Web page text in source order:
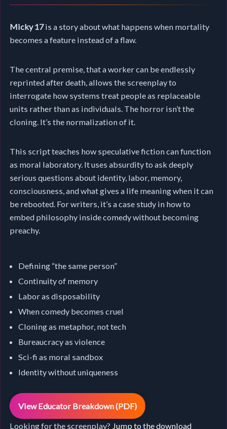
Micky 17is a story about what happens when mortality
becomes a feature instead of a flaw.
The central premise, that a worker can be endlessly
reprinted after death, allows the screenplay to
interrogate how systems treat people as replaceable
units rather than as individuals. The horror isn’t the
cloning. It’s the normalization of it.
This script teaches how speculative fiction can function
as moral laboratory. It uses absurdity to ask deeply
serious questions about identity, labor, memory,
consciousness, and what gives a life meaning when it can
be rebooted. For writers, it’s a case study in how to
embed philosophy inside comedy without becoming
preachy.
Defining “the same person”
Continuity of memory
Labor as disposability
When comedy becomes cruel
Cloning as metaphor, not tech
Bureaucracy as violence
Sci-fi as moral sandbox
Identity without uniqueness
View Educator Breakdown (PDF)
Looking for the screenplay? Jump to the download